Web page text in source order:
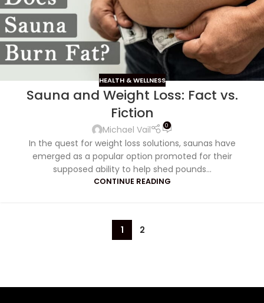
HEALTH & WELLNESS
Sauna and Weight Loss: Fact vs.
Fiction
Michael Vail 0
In the quest for weight loss solutions, saunas have
emerged as a popular option promoted for their
supposed ability to help shed pounds...
CONTINUE READING
1 2